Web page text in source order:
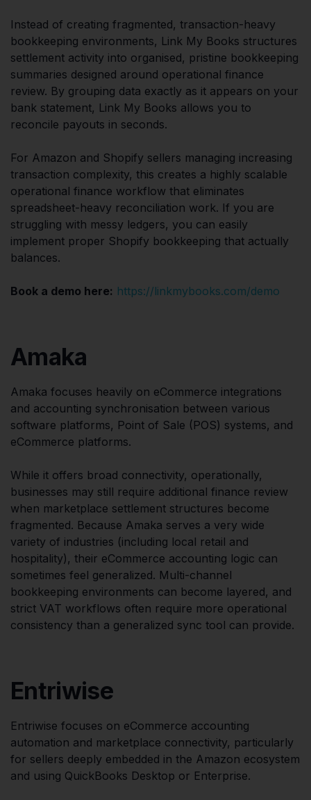
Instead of creating fragmented, transaction-heavy
bookkeeping environments, Link My Books structures
settlement activity into organised, pristine bookkeeping
summaries designed around operational finance
review. By grouping data exactly as it appears on your
bank statement, Link My Books allows you to
reconcile payouts in seconds.
For Amazon and Shopify sellers managing increasing
transaction complexity, this creates a highly scalable
operational finance workflow that eliminates
spreadsheet-heavy reconciliation work. If you are
struggling with messy ledgers, you can easily
implement proper Shopify bookkeeping that actually
balances.
Book a demo here: https://linkmybooks.com/demo
Amaka
Amaka focuses heavily on eCommerce integrations
and accounting synchronisation between various
software platforms, Point of Sale (POS) systems, and
eCommerce platforms.
While it offers broad connectivity, operationally,
businesses may still require additional finance review
when marketplace settlement structures become
fragmented. Because Amaka serves a very wide
variety of industries (including local retail and
hospitality), their eCommerce accounting logic can
sometimes feel generalized. Multi-channel
bookkeeping environments can become layered, and
strict VAT workflows often require more operational
consistency than a generalized sync tool can provide.
Entriwise
Entriwise focuses on eCommerce accounting
automation and marketplace connectivity, particularly
for sellers deeply embedded in the Amazon ecosystem
and using QuickBooks Desktop or Enterprise.